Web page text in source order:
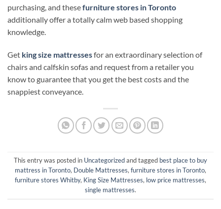
purchasing, and thesefurniture stores in Toronto
additionally offer a totally calm web based shopping
knowledge.
Get king size mattressesfor an extraordinary selection of
chairs and calfskin sofas and request from a retailer you
know to guarantee that you get the best costs and the
snappiest conveyance.
This entry was posted in Uncategorizedand tagged best place to buy
mattress in Toronto, Double Mattresses, furniture stores in Toronto,
furniture stores Whitby, King Size Mattresses, low price mattresses,
single mattresses.